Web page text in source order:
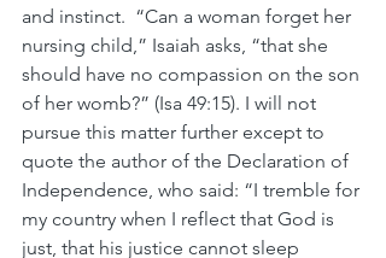
and instinct.  “Can a woman forget her
nursing child,” Isaiah asks, “that she
should have no compassion on the son
of her womb?” (Isa 49:15). I will not
pursue this matter further except to
quote the author of the Declaration of
Independence, who said: “I tremble for
my country when I reflect that God is
just, that his justice cannot sleep